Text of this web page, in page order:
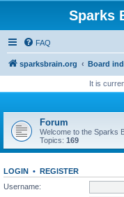
Sparks
FAQ
sparksbrain.org Board
It is
Forum
Welcome to the Sparks
Topics: 169
LOGIN • REGISTER
Username: